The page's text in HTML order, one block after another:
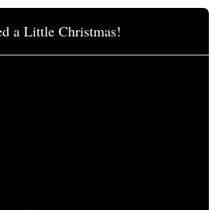
a Little Christmas!